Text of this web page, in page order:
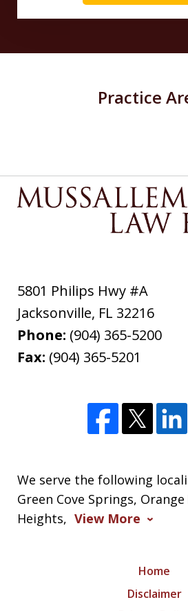
Practice
5801 Philips Hwy #A
Jacksonville, FL 32216
Phone: (904) 365-5200
Fax: (904) 365-5201
We serve the following
Green Cove Springs,
Heights, View More
Home
Disclaimer